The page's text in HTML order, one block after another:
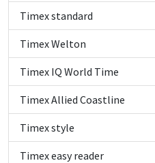
Timex standard
Timex Welton
Timex IQ World Time
Timex Allied Coastline
Timex style
Timex easy reader